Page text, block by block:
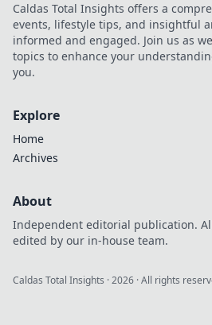
Caldas Total Insights offers a
events, lifestyle tips, and insightful
informed and engaged. Join us as
topics to enhance your
you.
Explore
Home
Archives
About
Independent editorial publication.
edited by our in-house team.
Caldas Total Insights ·2026 · All rights